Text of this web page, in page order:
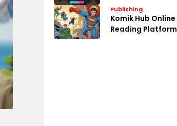
Publishing
Komik Hub Online
Reading Platform